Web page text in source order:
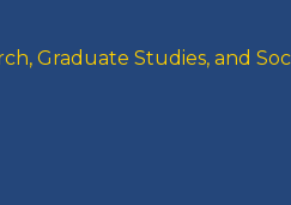
Graduate Studies, and